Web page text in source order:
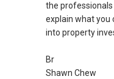
PropNex Realty
the
explain what you
into property
Br
Shawn Chew